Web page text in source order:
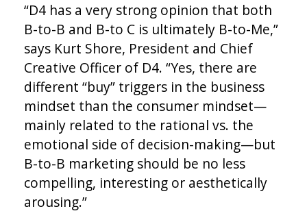
“D4 has a very strong opinion that both
B-to-B and B-to C is ultimately B-to-Me,”
says Kurt Shore, President and Chief
Creative Officer of D4. “Yes, there are
different “buy” triggers in the business
mindset than the consumer mindset—
mainly related to the rational vs. the
emotional side of decision-making­—but
B-to-B marketing should be no less
compelling, interesting or aesthetically
arousing.”